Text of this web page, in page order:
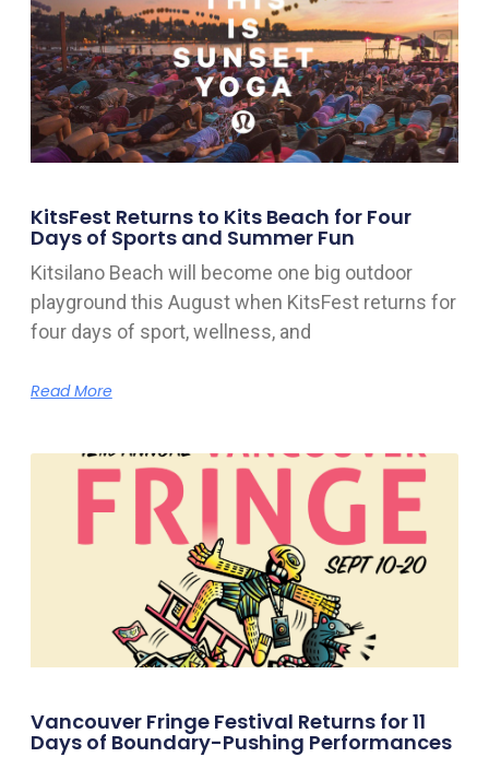
KitsFest Returns to Kits Beach for Four
Days of Sports and Summer Fun
Kitsilano Beach will become one big outdoor
playground this August when KitsFest returns for
four days of sport, wellness, and
Read More
Vancouver Fringe Festival Returns for 11
Days of Boundary-Pushing Performances